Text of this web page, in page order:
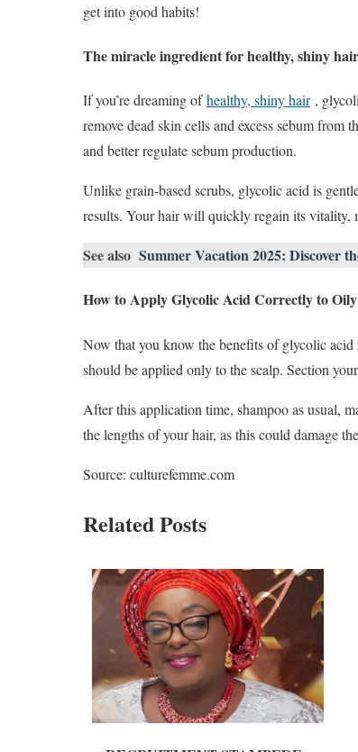
get into good habits!
The miracle ingredient for healthy, shiny hair
If you’re dreaming ofhealthy, shiny hair,
remove dead skin cells and excess sebum
and better regulate sebum production.
Unlike grain-based scrubs, glycolic acid is
results. Your hair will quickly regain its vitality,
See also Summer Vacation 2025: Discover
How to Apply Glycolic Acid Correctly to
Now that you know the benefits of glycolic acid
should be applied only to the scalp. Section
After this application time, shampoo as usual,
the lengths of your hair, as this could damage
Source: culturefemme.com
Related Posts